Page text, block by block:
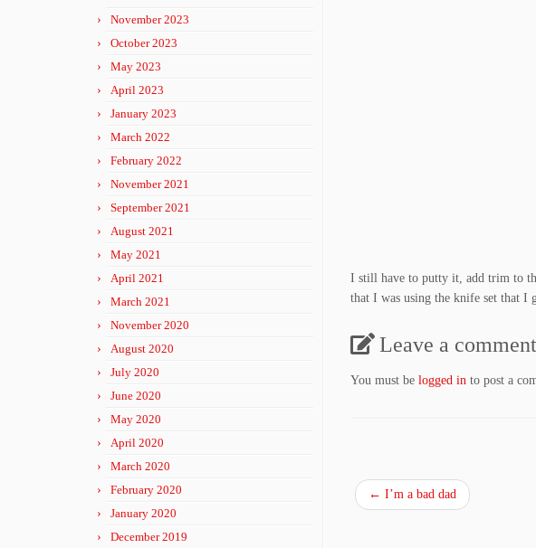
November 2023
October 2023
May 2023
April 2023
January 2023
March 2022
February 2022
November 2021
September 2021
August 2021
May 2021
April 2021
March 2021
November 2020
August 2020
July 2020
June 2020
May 2020
April 2020
March 2020
February 2020
January 2020
December 2019
I still have to putty it, add trim to
that I was using the knife set that I
Leave a comment
You must be logged in to post a
← I’m a bad dad